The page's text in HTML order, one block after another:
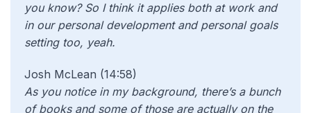
you know? So I think it applies both at work and
in our personal development and personal goals
setting too, yeah.
Josh McLean (14:58)
As you notice in my background, there’s a bunch
of books and some of those are actually on the